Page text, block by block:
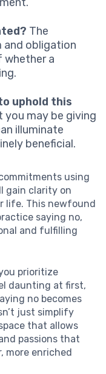
The
and obligation
whether a
uphold this
you may be giving
illuminate
beneficial.
using
gain clarity on
life. This newfound
saying no,
and fulfilling
prioritize
daunting at first,
no becomes
just simplify
that allows
passions that
more enriched